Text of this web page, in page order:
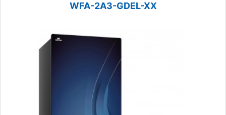
WFA-2A3-GDEL-XX